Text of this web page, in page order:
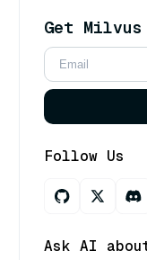
Get Milvus
Follow Us
Ask AI